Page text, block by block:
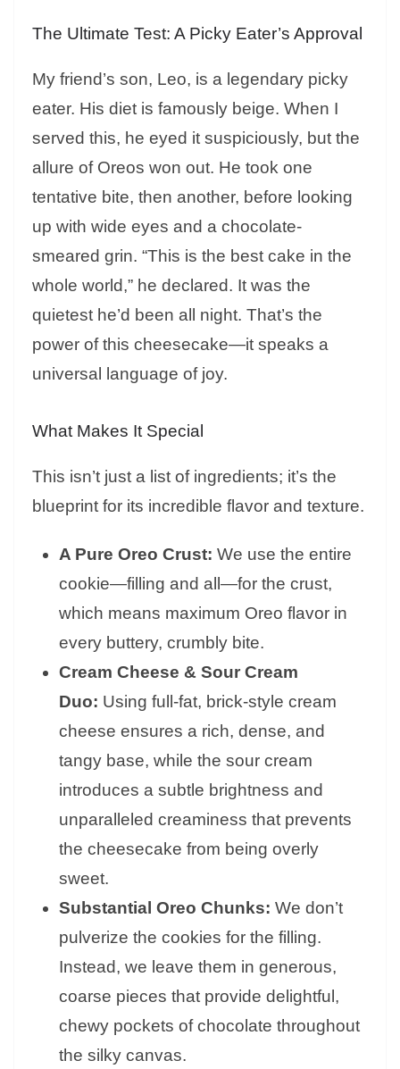
The Ultimate Test: A Picky Eater’s Approval
My friend’s son, Leo, is a legendary picky
eater. His diet is famously beige. When I
served this, he eyed it suspiciously, but the
allure of Oreos won out. He took one
tentative bite, then another, before looking
up with wide eyes and a chocolate-
smeared grin. “This is the best cake in the
whole world,” he declared. It was the
quietest he’d been all night. That’s the
power of this cheesecake—it speaks a
universal language of joy.
What Makes It Special
This isn’t just a list of ingredients; it’s the
blueprint for its incredible flavor and texture.
A Pure Oreo Crust: We use the entire
cookie—filling and all—for the crust,
which means maximum Oreo flavor in
every buttery, crumbly bite.
Cream Cheese & Sour Cream
Duo: Using full-fat, brick-style cream
cheese ensures a rich, dense, and
tangy base, while the sour cream
introduces a subtle brightness and
unparalleled creaminess that prevents
the cheesecake from being overly
sweet.
Substantial Oreo Chunks: We don’t
pulverize the cookies for the filling.
Instead, we leave them in generous,
coarse pieces that provide delightful,
chewy pockets of chocolate throughout
the silky canvas.